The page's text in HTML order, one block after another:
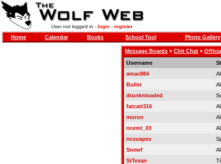
User not logged in - login- register
Home Calendar Books School Tool Photo Gallery
Message Boards » Chit Chat »
Username
amac884
Bullet
drunknloaded
fatcatt316
moron
ncemt_03
ncsuapex
Snewf
StTexan